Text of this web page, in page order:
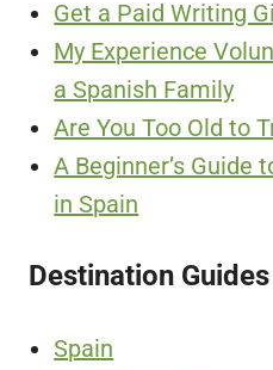
Get a Paid Writing
My Experience
a Spanish Family
Are You Too Old to
A Beginner’s Guide
in Spain
Destination Guides
Spain